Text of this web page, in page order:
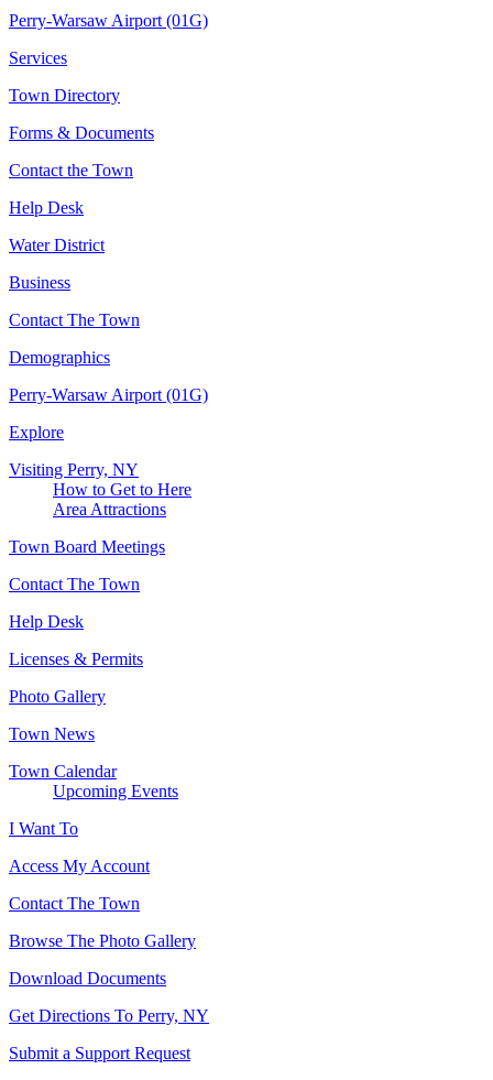
Perry-Warsaw Airport (01G)
Services
Town Directory
Forms & Documents
Contact the Town
Help Desk
Water District
Business
Contact The Town
Demographics
Perry-Warsaw Airport (01G)
Explore
Visiting Perry, NY
How to Get to Here
Area Attractions
Town Board Meetings
Contact The Town
Help Desk
Licenses & Permits
Photo Gallery
Town News
Town Calendar
Upcoming Events
I Want To
Access My Account
Contact The Town
Browse The Photo Gallery
Download Documents
Get Directions To Perry, NY
Submit a Support Request